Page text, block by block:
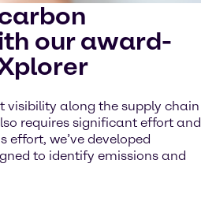
our award-
visibility along the supply chain
requires significant effort and
effort, we’ve developed
to identify emissions and